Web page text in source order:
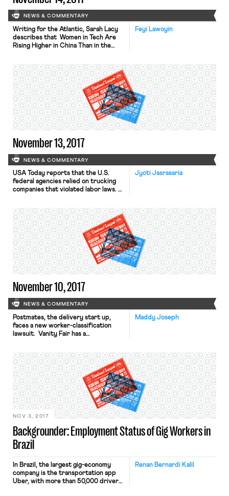
NEWS & COMMENTARY
Feyi Lawoyin
Writing for the Atlantic, Sarah Lacy
describes that Women in Tech Are
Rising Higher in China Than in the
companies that, when asked how
many women have C-level jobs at
their company, answered “one or
more” (53%), and the percentage of
Chinese tech companies that
answered […]
November 13, 2017
NEWS & COMMENTARY
Jyoti Jasrasaria
USA Today reports that the U.S.
federal agencies relied on trucking
companies that violated labor laws.
guilty of labor infractions, and
Konoike-Pacific, which was accused
of the same kinds of violations by its
drivers, are still working as federal
contractors or subcontractors.
Lawmakers, including Senators […]
November 10, 2017
NEWS & COMMENTARY
Maddy Joseph
Postmates, the delivery start up,
faces a new worker-classification
lawsuit. Vanity Fair has a
ruling that its drivers were not self-
employed. The Nation recaps a
troubling new report from Centro
de los Derechos del Migrante and
Penn Law’s Transnational Legal Clinic
about women […]
Backgrounder: Employment Status of Gig Workers in
Brazil
NOV 3, 2017
Renan Bernardi Kalil
In Brazil, the largest gig-economy
company is the transportation app
Uber, with more than 50,000 drivers